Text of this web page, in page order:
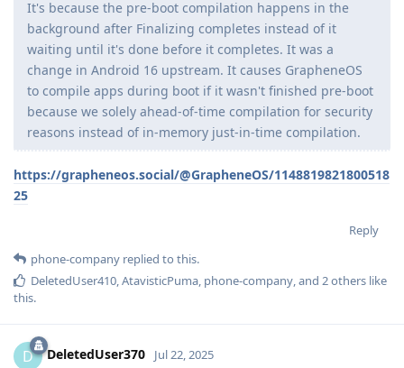
It's because the pre-boot compilation happens in the
background after Finalizing completes instead of it
waiting until it's done before it completes. It was a
change in Android 16 upstream. It causes GrapheneOS
to compile apps during boot if it wasn't finished pre-boot
because we solely ahead-of-time compilation for security
reasons instead of in-memory just-in-time compilation.
https://grapheneos.social/@GrapheneOS/1148819821800518
25
Reply
phone-company replied to this.
DeletedUser410 AtavisticPuma phone-company , and 2others like
this.
D DeletedUser370 Jul 22, 2025